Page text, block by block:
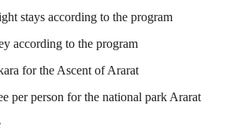
stays according to the program
according to the program
for the Ascent of Ararat
per person for the national park Ararat